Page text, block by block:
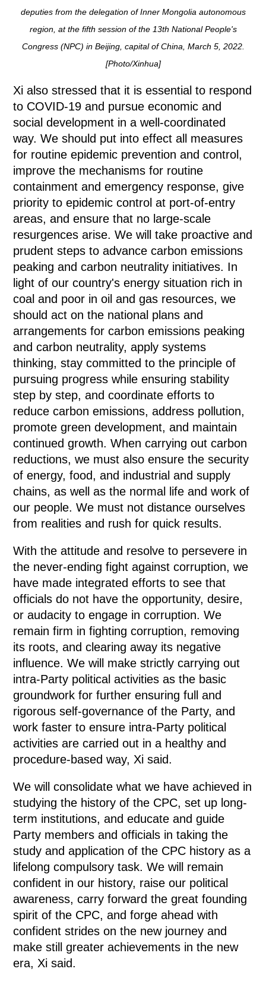
deputies from the delegation of Inner Mongolia autonomous
region, at the fifth session of the 13th National People's
Congress (NPC) in Beijing, capital of China, March 5, 2022.
[Photo/Xinhua]
Xi also stressed that it is essential to respond
to COVID-19 and pursue economic and
social development in a well-coordinated
way. We should put into effect all measures
for routine epidemic prevention and control,
improve the mechanisms for routine
containment and emergency response, give
priority to epidemic control at port-of-entry
areas, and ensure that no large-scale
resurgences arise. We will take proactive and
prudent steps to advance carbon emissions
peaking and carbon neutrality initiatives. In
light of our country's energy situation rich in
coal and poor in oil and gas resources, we
should act on the national plans and
arrangements for carbon emissions peaking
and carbon neutrality, apply systems
thinking, stay committed to the principle of
pursuing progress while ensuring stability
step by step, and coordinate efforts to
reduce carbon emissions, address pollution,
promote green development, and maintain
continued growth. When carrying out carbon
reductions, we must also ensure the security
of energy, food, and industrial and supply
chains, as well as the normal life and work of
our people. We must not distance ourselves
from realities and rush for quick results.
With the attitude and resolve to persevere in
the never-ending fight against corruption, we
have made integrated efforts to see that
officials do not have the opportunity, desire,
or audacity to engage in corruption. We
remain firm in fighting corruption, removing
its roots, and clearing away its negative
influence. We will make strictly carrying out
intra-Party political activities as the basic
groundwork for further ensuring full and
rigorous self-governance of the Party, and
work faster to ensure intra-Party political
activities are carried out in a healthy and
procedure-based way, Xi said.
We will consolidate what we have achieved in
studying the history of the CPC, set up long-
term institutions, and educate and guide
Party members and officials in taking the
study and application of the CPC history as a
lifelong compulsory task. We will remain
confident in our history, raise our political
awareness, carry forward the great founding
spirit of the CPC, and forge ahead with
confident strides on the new journey and
make still greater achievements in the new
era, Xi said.